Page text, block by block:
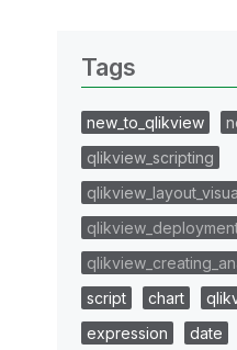
Tags
new_to_qlikview
qlikview_scripting
script
chart
expression
date